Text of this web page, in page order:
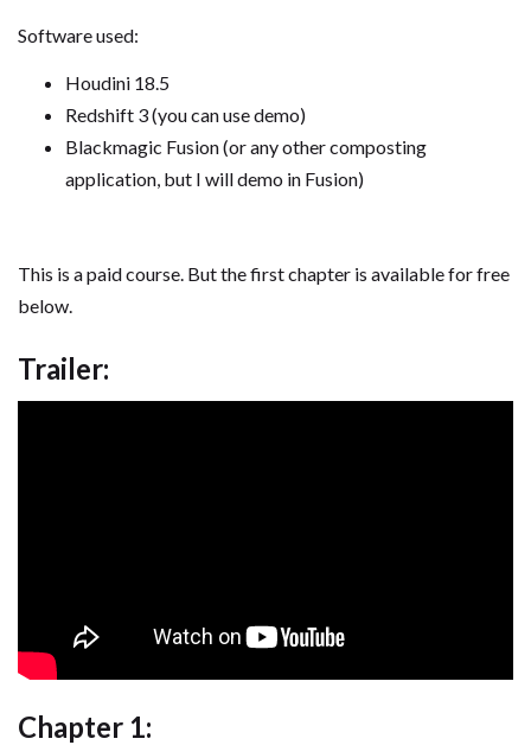
Software used:
Houdini 18.5
Redshift 3 (you can use demo)
Blackmagic Fusion (or any other composting
application, but I will demo in Fusion)
This is a paid course. But the first chapter is available for free
below.
Trailer:
Chapter 1: